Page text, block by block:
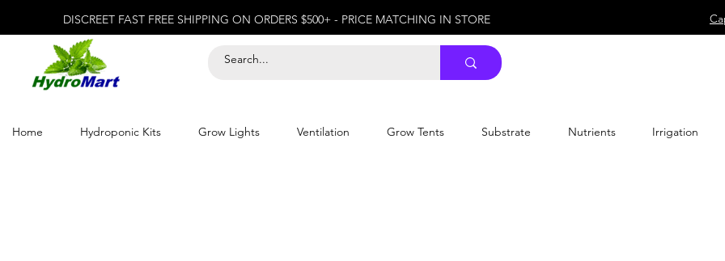
DISCREET FAST FREE SHIPPING ON ORDERS $500+ - PRICE MATCHING IN STORE
Home Hydroponic Kits Grow Lights Ventilation Grow Tents Substrate Nutrients Irrigation